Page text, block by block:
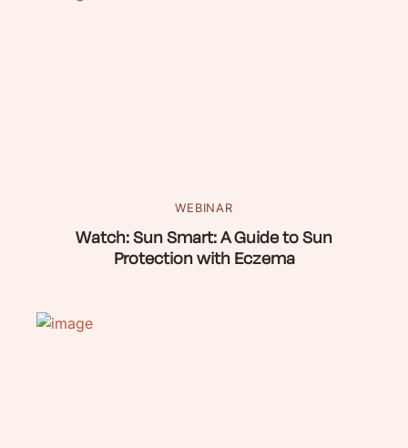
WEBINAR
Watch: Sun Smart: A Guide to Sun
Protection with Eczema